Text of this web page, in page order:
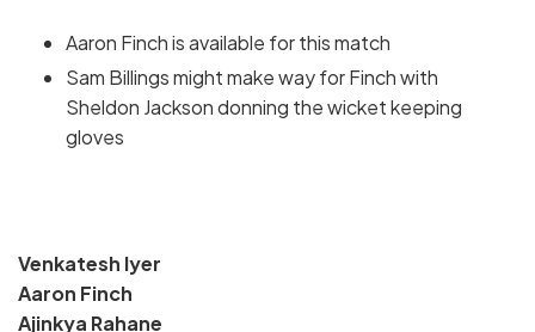
Aaron Finch is available for this match
Sam Billings might make way for Finch with
Sheldon Jackson donning the wicket keeping
gloves
Venkatesh Iyer
Aaron Finch
Ajinkya Rahane